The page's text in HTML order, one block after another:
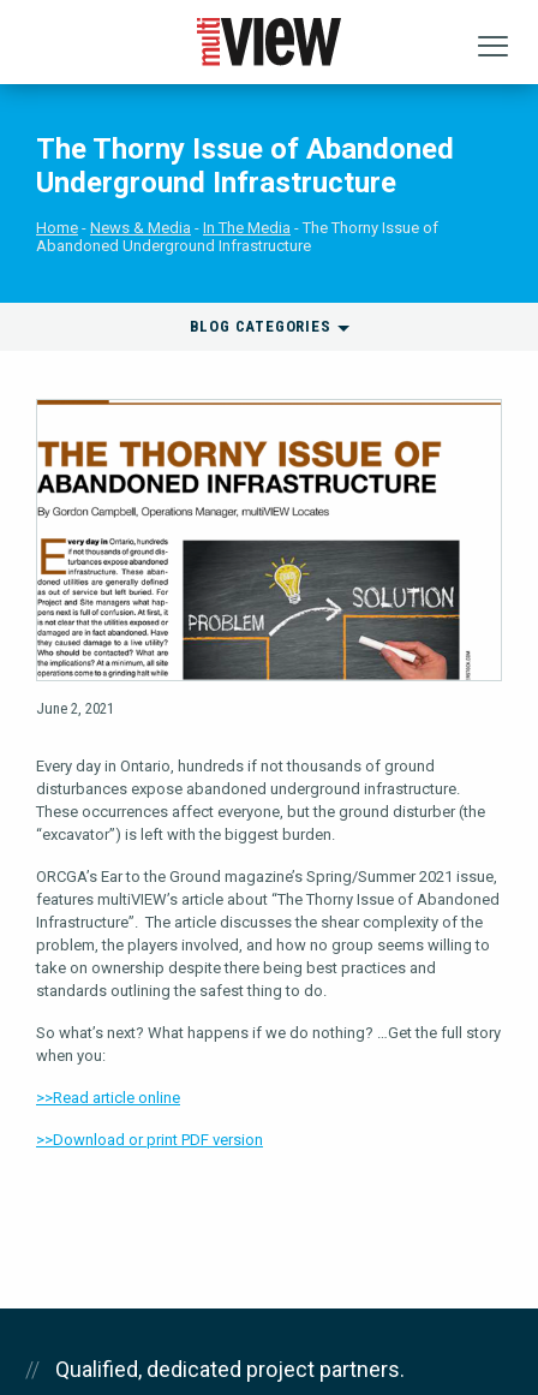
The Thorny Issue of Abandoned
Underground Infrastructure
Home News & Media In The Media
The Thorny Issue of
Abandoned Underground Infrastructure
BLOG CATEGORIES
June 2, 2021
Every day in Ontario, hundreds if not thousands of ground
disturbances expose abandoned underground infrastructure.
These occurrences affect everyone, but the ground disturber (the
“excavator”) is left with the biggest burden.
ORCGA’s Ear to the Ground magazine’s Spring/Summer 2021 issue,
features multiVIEW’s article about “The Thorny Issue of Abandoned
Infrastructure”. The article discusses the shear complexity of the
problem, the players involved, and how no group seems willing to
take on ownership despite there being best practices and
standards outlining the safest thing to do.
So what’s next? What happens if we do nothing? …Get the full story
when you:
>>Read article online
>>Download or print PDF version
Qualified, dedicated project partners.